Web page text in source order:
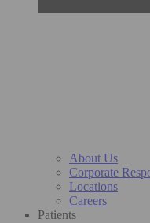
About Us
Corporate
Locations
Careers
Patients